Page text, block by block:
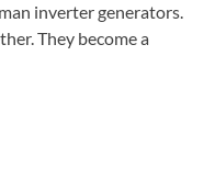
inverter generators.
They become a